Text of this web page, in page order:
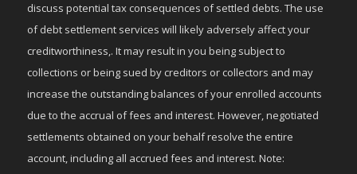
discuss potential tax consequences of settled debts. The use
of debt settlement services will likely adversely affect your
creditworthiness,. It may result in you being subject to
collections or being sued by creditors or collectors and may
increase the outstanding balances of your enrolled accounts
due to the accrual of fees and interest. However, negotiated
settlements obtained on your behalf resolve the entire
account, including all accrued fees and interest. Note: